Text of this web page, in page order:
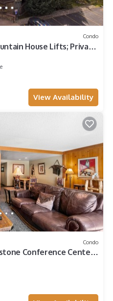
Condo
House Lifts; Private
View Availability
Condo
Conference Center,